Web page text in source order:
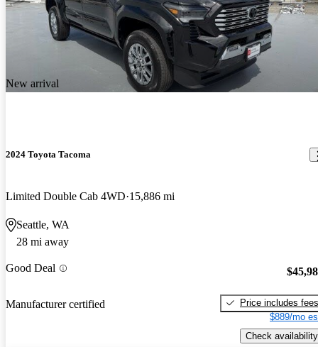
New arrival
2024 Toyota Tacoma
Limited Double Cab 4WD 15,886 mi
Seattle, WA
28 mi away
Good Deal
Manufacturer certified
Price includes fees
$889/mo
Check availability